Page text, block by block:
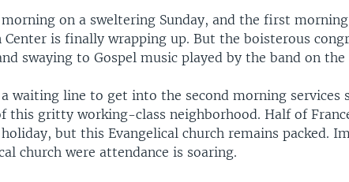
on a sweltering Sunday, and the first
Center is finally wrapping up. But the boisterous
swaying to Gospel music played by the band on
waiting line to get into the second morning services
this gritty working-class neighborhood. Half of
but this Evangelical church remains packed.
church were attendance is soaring.